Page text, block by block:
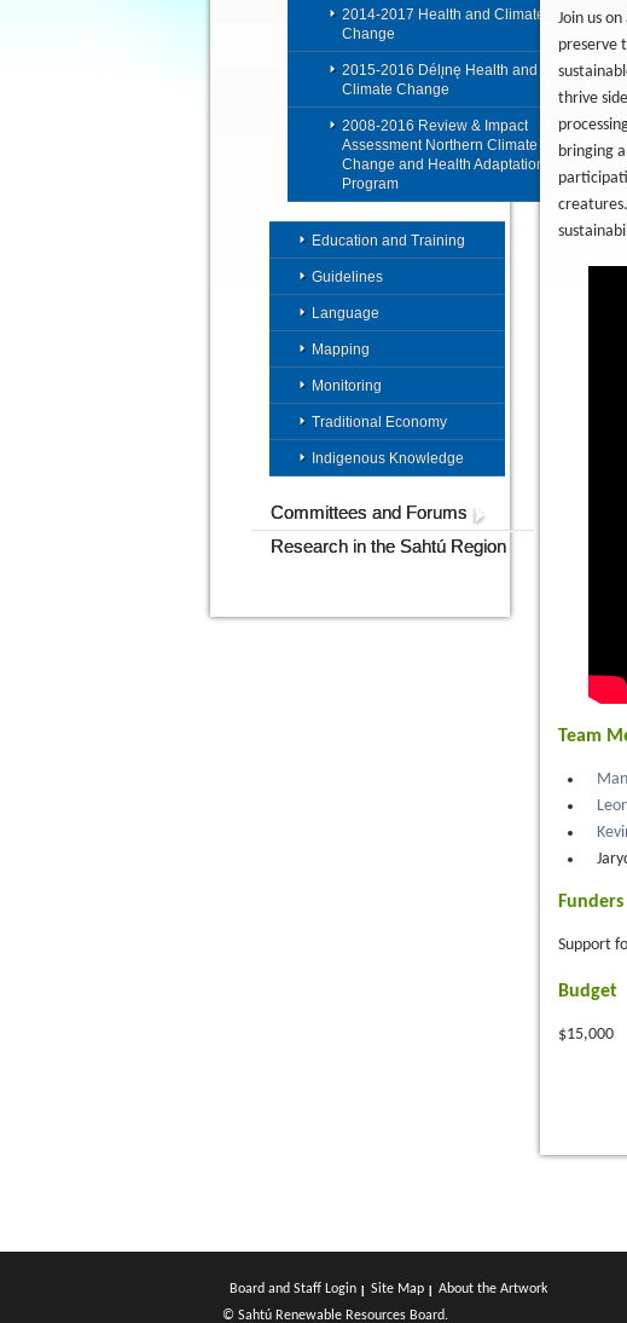
2014-2017 Health and Climate
Change
2015-2016 Délı̨nę Health and
Climate Change
2008-2016 Review & Impact
Assessment Northern Climate
Change and Health Adaptation
Program
Education and Training
Guidelines
Language
Mapping
Monitoring
Traditional Economy
Indigenous Knowledge
Committees and Forums
Research in the Sahtú Region
Join us
preserve
thrive
bringing
Team
Funders
Support
Budget
$15,000
Board and Staff Login Site Map
About the Artwork
© Sahtú Renewable Resources Board.